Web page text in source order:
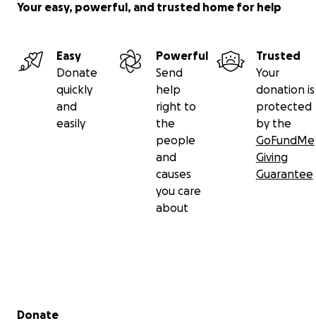
Your easy, powerful, and trusted home for help
Easy
Donate
quickly
and
easily
Powerful
Send
help
right to
the
people
and
causes
you care
about
Trusted
Your
donation is
protected
by the
GoFundMe
Giving
Guarantee
Secondary menu
Donate